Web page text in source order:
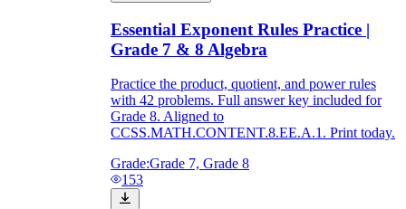
Essential Exponent Rules Practice |
Grade 7 & 8 Algebra
Practice the product, quotient, and power rules
with 42 problems. Full answer key included for
Grade 8. Aligned to
CCSS.MATH.CONTENT.8.EE.A.1. Print today.
Grade:Grade 7, Grade 8
153